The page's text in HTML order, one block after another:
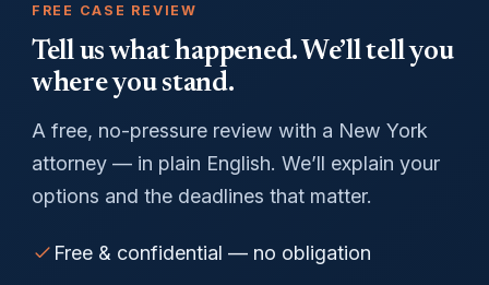
FREE CASE REVIEW
Tell us what happened. We’ll tell you
where you stand.
A free, no-pressure review with a New York
attorney — in plain English. We’ll explain your
options and the deadlines that matter.
Free & confidential — no obligation